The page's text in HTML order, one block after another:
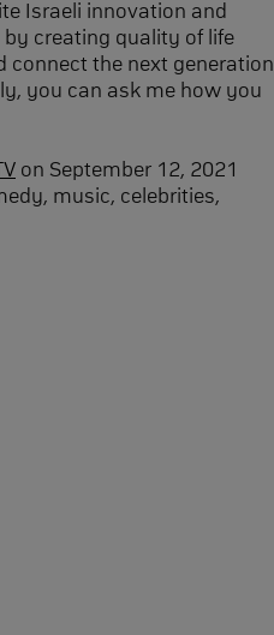
Israeli innovation and
creating quality of life
connect the next generation
you can ask me how you
on September 12, 2021
music, celebrities,